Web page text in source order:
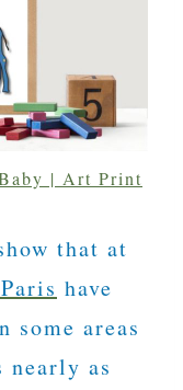
| Art Print
that at
have
some areas
nearly as